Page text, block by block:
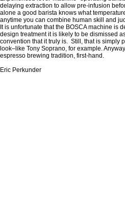
delaying extraction to allow pre-infusion
alone a good barista knows what
anytime you can combine human skill and
It is unfortunate that the BOSCA machine is
design treatment it is likely to be dismissed
convention that it truly is. Still, that is simply
look–like Tony Soprano, for example.
espresso brewing tradition, first-hand.
Eric Perkunder